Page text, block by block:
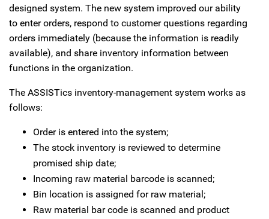
designed system. The new system improved our ability
to enter orders, respond to customer questions regarding
orders immediately (because the information is readily
available), and share inventory information between
functions in the organization.
The ASSISTics inventory-management system works as
follows:
Order is entered into the system;
The stock inventory is reviewed to determine
promised ship date;
Incoming raw material barcode is scanned;
Bin location is assigned for raw material;
Raw material bar code is scanned and product